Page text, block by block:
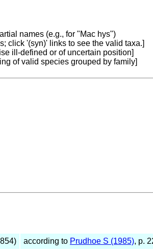
names (e.g., for "Mac hys")
click '(syn)' links to see the valid taxa.]
ill-defined or of uncertain position]
of valid species grouped by family]
according to Prudhoe S (1985), p.